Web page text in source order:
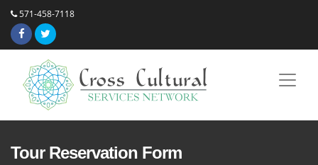
571-458-7118
Tour Reservation Form